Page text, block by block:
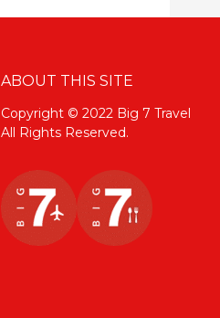
ABOUT THIS SITE
Copyright © 2022 Big 7 Travel
All Rights Reserved.